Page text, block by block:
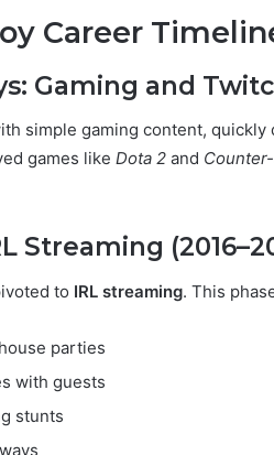
Career
Gaming and
simple gaming content,
games like Dota 2 and
Streaming
to IRL streaming. This
parties
with guests
stunts